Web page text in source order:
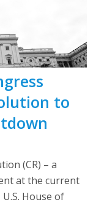
to
(CR) – a
at the current
House of